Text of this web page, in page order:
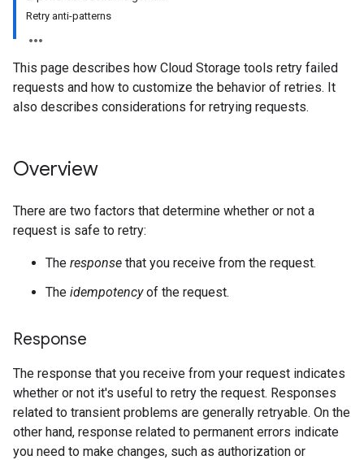
Retry anti-patterns
This page describes how Cloud Storage tools retry failed
requests and how to customize the behavior of retries. It
also describes considerations for retrying requests.
Overview
There are two factors that determine whether or not a
request is safe to retry:
The response that you receive from the request.
The idempotencyof the request.
Response
The response that you receive from your request indicates
whether or not it's useful to retry the request. Responses
related to transient problems are generally retryable. On the
other hand, response related to permanent errors indicate
you need to make changes, such as authorization or